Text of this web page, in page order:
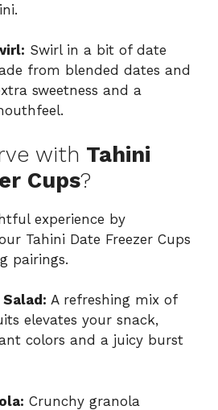
Swirl in a bit of date
from blended dates and
sweetness and a
with Tahini
Cups?
experience by
Tahini Date Freezer Cups
pairings.
A refreshing mix of
elevates your snack,
colors and a juicy burst
Crunchy granola